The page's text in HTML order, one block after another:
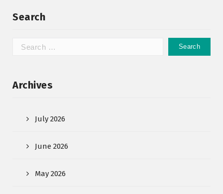
Search
Archives
July 2026
June 2026
May 2026